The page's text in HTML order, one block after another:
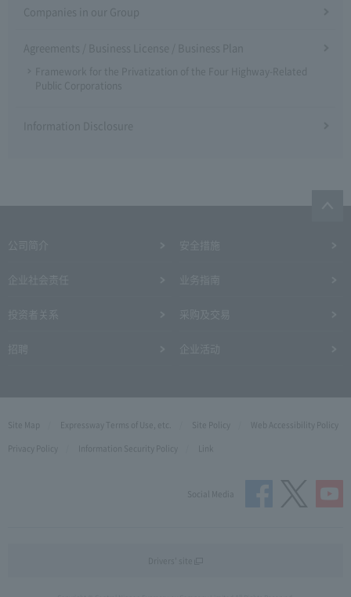
Companies in our Group
Agreements / Business License / Business Plan
Framework for the Privatization of the Four Highway-Related
Public Corporations
Information Disclosure
Site Map Expressway Terms of Use, etc. Site Policy
Web Accessibility Policy
Privacy Policy
Information Security Policy Link